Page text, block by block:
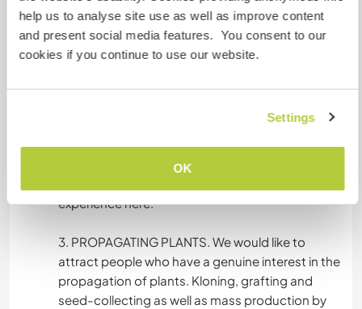
help us to analyse site use as well as improve content
and present social media features. You consent to our
cookies if you continue to use our website.
Settings
OK
taking care of the guests visiting the farm. The
farm also has a homemade organic dairy
production that you can be involved in and help
from all around the world working on the farm.
opportunity. What’s more, the farmers take a
great care of their guests and workers, most of
the food eaten there is grown on farm, so it’s a
experience here.
3. PROPAGATING PLANTS. We would like to
attract people who have a genuine interest in the
propagation of plants. Kloning, grafting and
seed-collecting as well as mass production by